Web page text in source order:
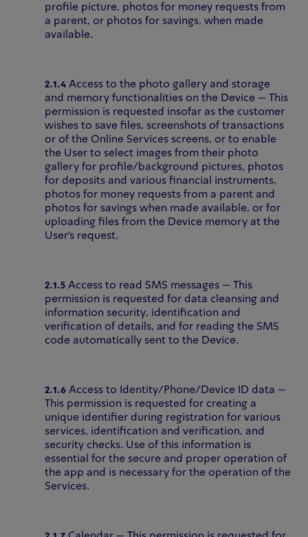
profile picture, photos for money requests from
a parent, or photos for savings, when made
available.
2.1.4 Access to the photo gallery and storage
and memory functionalities on the Device – This
permission is requested insofar as the customer
wishes to save files, screenshots of transactions
or of the Online Services screens, or to enable
the User to select images from their photo
gallery for profile/background pictures, photos
for deposits and various financial instruments,
photos for money requests from a parent and
photos for savings when made available, or for
uploading files from the Device memory at the
User’s request.
2.1.5 Access to read SMS messages – This
permission is requested for data cleansing and
information security, identification and
verification of details, and for reading the SMS
code automatically sent to the Device.
2.1.6 Access to Identity/Phone/Device ID data –
This permission is requested for creating a
unique identifier during registration for various
services, identification and verification, and
security checks. Use of this information is
essential for the secure and proper operation of
the app and is necessary for the operation of the
Services.